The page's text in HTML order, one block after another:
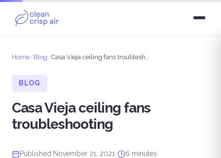
Home/Blog/ Casa Vieja ceiling fans troubleshooting
BLOG
Casa Vieja ceiling fans
troubleshooting
Published November 21, 2021• 6 minutes•